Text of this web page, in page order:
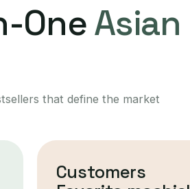
OneAsian
that define the market
Customers